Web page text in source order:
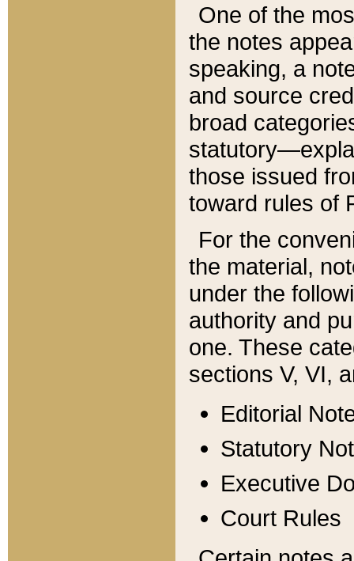
One of the
the notes
speaking, a
and source
broad
those issued
toward rules of
For the
the material,
under the
authority and
one. These
sections V, VI,
Editorial
Statutory
Executive
Court Rules